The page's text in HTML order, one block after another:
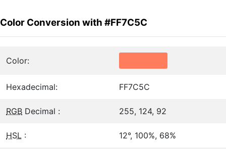
Color Conversion with #FF7C5C
Color:
Hexadecimal: FF7C5C
RGB Decimal : 255, 124, 92
HSL : 12°, 100%, 68%